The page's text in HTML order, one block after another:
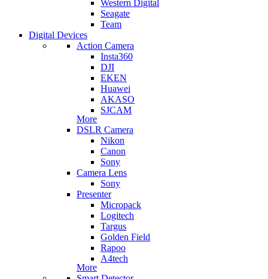
Western Digital
Seagate
Team
Digital Devices
Action Camera
Insta360
DJI
EKEN
Huawei
AKASO
SJCAM
More
DSLR Camera
Nikon
Canon
Sony
Camera Lens
Sony
Presenter
Micropack
Logitech
Targus
Golden Field
Rapoo
A4tech
More